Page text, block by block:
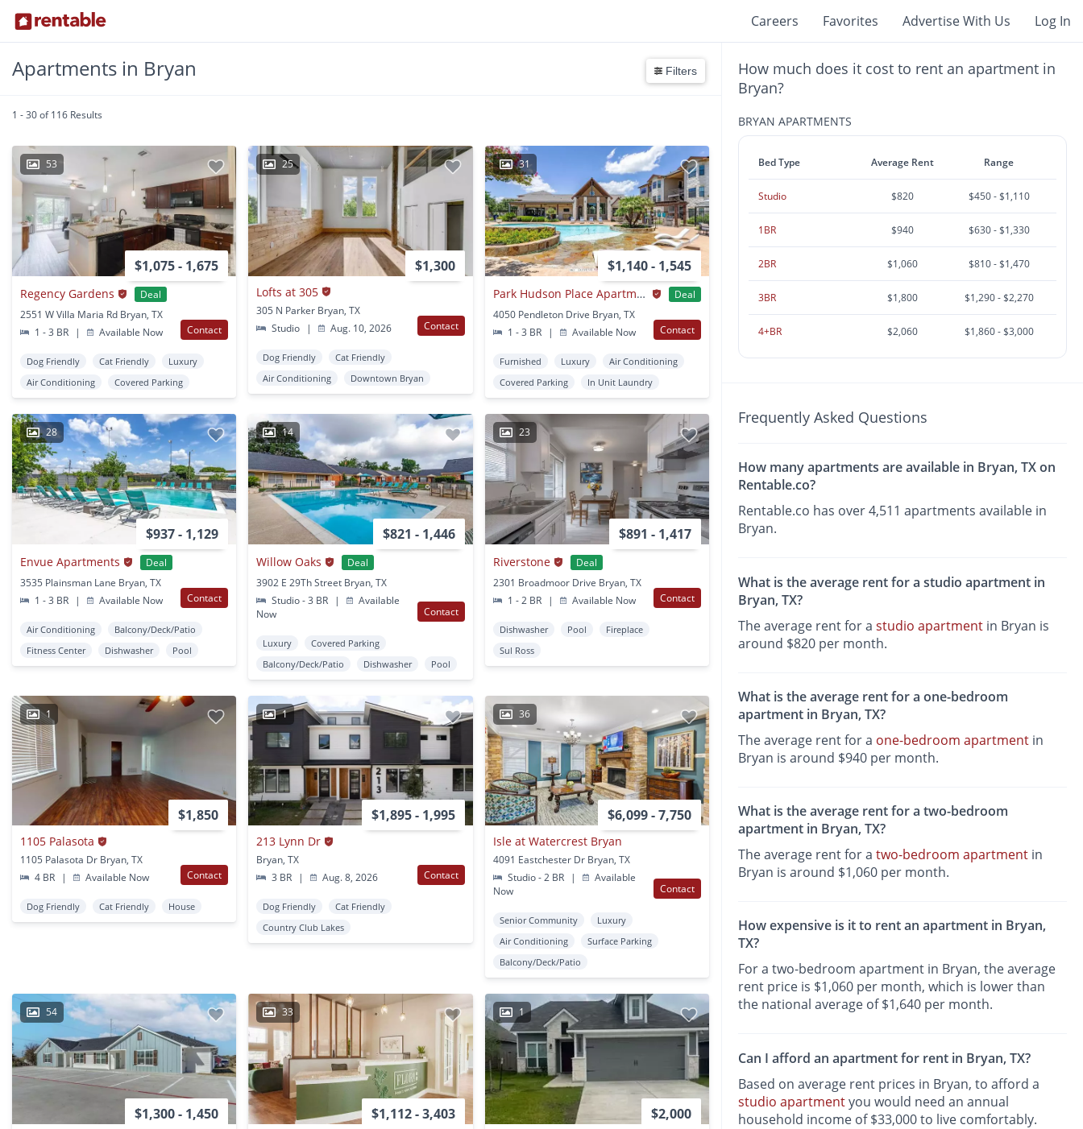
Careers Favorites Advertise With Us Log In
Apartments in Bryan Filters
1 - 30 of 116 Results
53
$1,075 - 1,675
Regency Gardens
Deal
2551 W Villa Maria Rd Bryan, TX
1 - 3 BR
| Available Now Contact
Dog Friendly Cat Friendly
Luxury
Air Conditioning
Covered Parking
25
$1,300
Lofts at 305
305 N Parker Bryan, TX
Studio
| Aug. 10, 2026 Contact
Dog Friendly
Cat Friendly
Air Conditioning
Downtown Bryan
31
$1,140 - 1,545
Park Hudson Place Apartments
Deal
4050 Pendleton Drive Bryan, TX
1 - 3 BR
| Available Now Contact
Furnished Luxury
Air Conditioning
Covered Parking
In Unit Laundry
28
$937 - 1,129
Envue Apartments
Deal
3535 Plainsman Lane Bryan, TX
1 - 3 BR
| Available Now Contact
Air Conditioning
Balcony/Deck/Patio
Fitness Center
Dishwasher Pool
14
$821 - 1,446
Willow Oaks
Deal
3902 E 29Th Street Bryan, TX
Studio - 3 BR
|
Available
Now
Contact
Luxury
Covered Parking
Balcony/Deck/Patio
Dishwasher Pool
23
$891 - 1,417
Riverstone
Deal
2301 Broadmoor Drive Bryan, TX
1 - 2 BR
| Available Now Contact
Dishwasher Pool
Fireplace
Sul Ross
1
$1,850
1105 Palasota
1105 Palasota Dr Bryan, TX
4 BR
| Available Now Contact
Dog Friendly Cat Friendly House
1
$1,895 - 1,995
213 Lynn Dr
Bryan, TX
3 BR
| Aug. 8, 2026 Contact
Dog Friendly
Cat Friendly
Country Club Lakes
36
$6,099 - 7,750
Isle at Watercrest Bryan
4091 Eastchester Dr Bryan, TX
Studio - 2 BR
|
Available
Now
Contact
Senior Community
Luxury
Air Conditioning
Surface Parking
Balcony/Deck/Patio
54
$1,300 - 1,450
33
$1,112 - 3,403
1
$2,000
How much does it cost to rent an apartment in
Bryan?
BRYAN APARTMENTS
Bed Type Average Rent Range
Studio $820 $450 - $1,110
1BR $940 $630 - $1,330
2BR $1,060 $810 - $1,470
3BR $1,800 $1,290 - $2,270
4+BR $2,060 $1,860 - $3,000
Frequently Asked Questions
How many apartments are available in Bryan, TX on
Rentable.co?
Rentable.co has over 4,511 apartments available in
Bryan.
What is the average rent for a studio apartment in
Bryan, TX?
The average rent for astudio apartment in Bryan is
around $820 per month.
What is the average rent for a one-bedroom
apartment in Bryan, TX?
The average rent for a one-bedroom apartment in
Bryan is around $940 per month.
What is the average rent for a two-bedroom
apartment in Bryan, TX?
The average rent for atwo-bedroom apartment in
Bryan is around $1,060 per month.
How expensive is it to rent an apartment in Bryan,
TX?
For a two-bedroom apartment in Bryan, the average
rent price is $1,060 per month, which is lower than
the national average of $1,640 per month.
Can I afford an apartment for rent in Bryan, TX?
Based on average rent prices in Bryan, to afford a
studio apartmentyou would need an annual
household income of $33,000 to live comfortably.